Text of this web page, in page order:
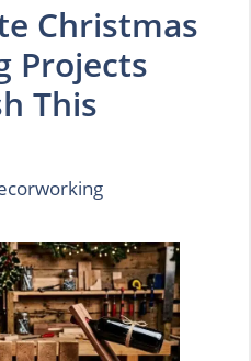
Christmas
Projects
This